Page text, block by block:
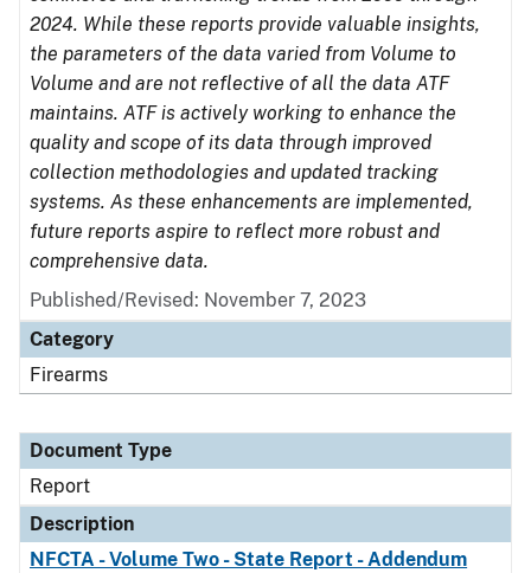
2024. While these reports provide valuable insights,
the parameters of the data varied from Volume to
Volume and are not reflective of all the data ATF
maintains. ATF is actively working to enhance the
quality and scope of its data through improved
collection methodologies and updated tracking
systems. As these enhancements are implemented,
future reports aspire to reflect more robust and
comprehensive data.
Published/Revised: November 7, 2023
Category
Firearms
Document Type
Report
Description
NFCTA - Volume Two - State Report - Addendum